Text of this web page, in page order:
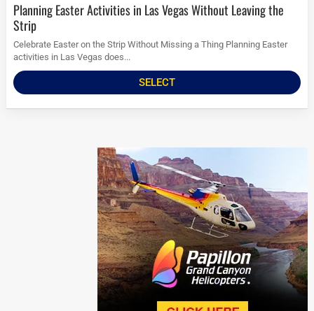
Planning Easter Activities in Las Vegas Without Leaving the
Strip
Celebrate Easter on the Strip Without Missing a Thing Planning Easter
activities in Las Vegas does...
SELECT